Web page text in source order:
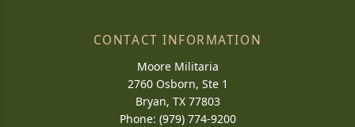
CONTACT INFORMATION
Moore Militaria
2760 Osborn, Ste 1
Bryan, TX 77803
Phone: (979) 774-9200